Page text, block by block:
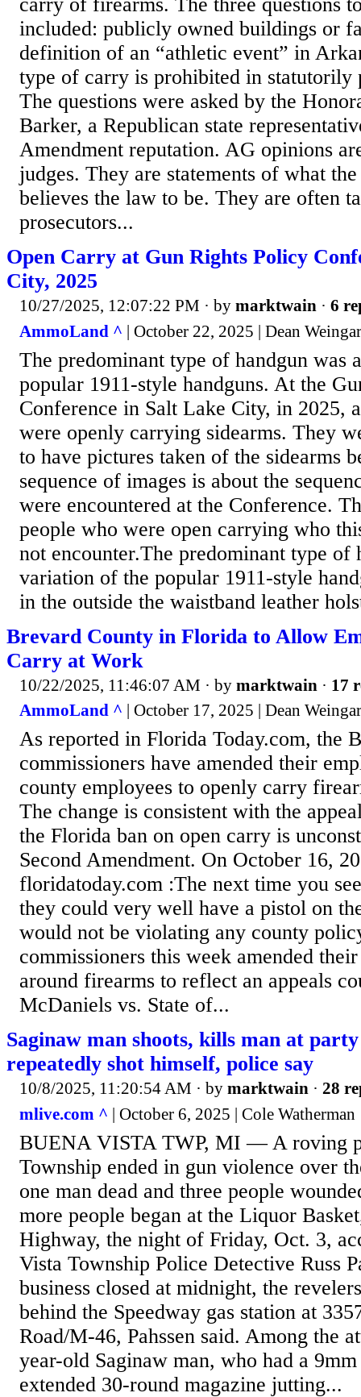
carry of firearms. The three questions
included: publicly owned buildings or
definition of an “athletic event” in
type of carry is prohibited in statutorily
The questions were asked by the
Barker, a Republican state
Amendment reputation. AG opinions
judges. They are statements of what
believes the law to be. They are often
prosecutors...
Open Carry at Gun Rights Policy
City, 2025
10/27/2025, 12:07:22 PM · by marktwain · 6
AmmoLand ^ | October 22, 2025 | Dean
The predominant type of handgun was
popular 1911-style handguns. At the
Conference in Salt Lake City, in 2025,
were openly carrying sidearms. They
to have pictures taken of the sidearms
sequence of images is about the
were encountered at the Conference.
people who were open carrying who
not encounter.The predominant type of
variation of the popular 1911-style
in the outside the waistband leather
Brevard County in Florida to Allow
Carry at Work
10/22/2025, 11:46:07 AM · by marktwain · 17
AmmoLand ^ | October 17, 2025 | Dean
As reported in Florida Today.com, the
commissioners have amended their
county employees to openly carry
The change is consistent with the
the Florida ban on open carry is
Second Amendment. On October 16,
floridatoday.com :The next time you
they could very well have a pistol on
would not be violating any county
commissioners this week amended
around firearms to reflect an appeals
McDaniels vs. State of...
Saginaw man shoots, kills man at
repeatedly shot himself, police say
10/8/2025, 11:20:54 AM · by marktwain · 28
mlive.com ^ | October 6, 2025 | Cole Watherman
BUENA VISTA TWP, MI — A roving
Township ended in gun violence over
one man dead and three people
more people began at the Liquor
Highway, the night of Friday, Oct. 3,
Vista Township Police Detective Russ
business closed at midnight, the
behind the Speedway gas station at
Road/M-46, Pahssen said. Among the
year-old Saginaw man, who had a
extended 30-round magazine jutting...